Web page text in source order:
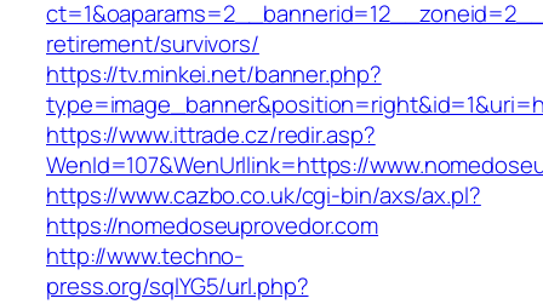
retirement/survivors/
https://tv.minkei.net/banner.php?
https://www.ittrade.cz/redir.asp?
WenId=107&WenUrllink=https://
https://www.cazbo.co.uk/cgi-bin/axs/ax.pl?
https://nomedoseuprovedor.com
http://www.techno-
press.org/sqlYG5/url.php?